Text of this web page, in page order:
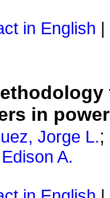
in English
in
Jorge L.;
A.